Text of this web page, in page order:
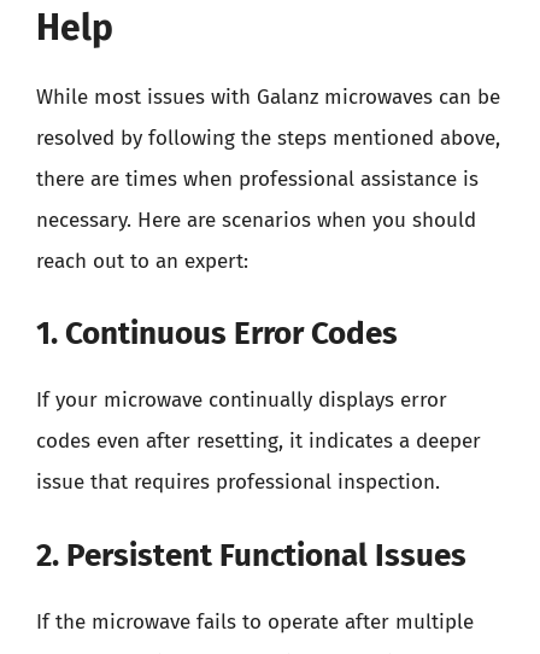
Help
While most issues with Galanz microwaves can be
resolved by following the steps mentioned above,
there are times when professional assistance is
necessary. Here are scenarios when you should
reach out to an expert:
1. Continuous Error Codes
If your microwave continually displays error
codes even after resetting, it indicates a deeper
issue that requires professional inspection.
2. Persistent Functional Issues
If the microwave fails to operate after multiple